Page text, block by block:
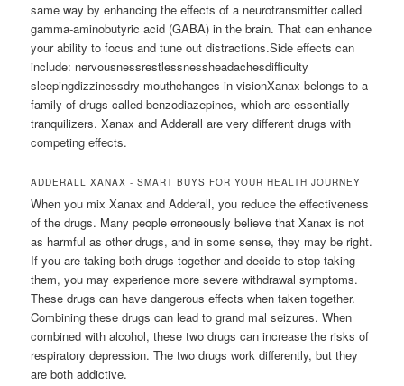
same way by enhancing the effects of a neurotransmitter called
gamma-aminobutyric acid (GABA) in the brain. That can enhance
your ability to focus and tune out distractions.Side effects can
include: nervousnessrestlessnessheadachesdifficulty
sleepingdizzinessdry mouthchanges in visionXanax belongs to a
family of drugs called benzodiazepines, which are essentially
tranquilizers. Xanax and Adderall are very different drugs with
competing effects.
ADDERALL XANAX - SMART BUYS FOR YOUR HEALTH JOURNEY
When you mix Xanax and Adderall, you reduce the effectiveness
of the drugs. Many people erroneously believe that Xanax is not
as harmful as other drugs, and in some sense, they may be right.
If you are taking both drugs together and decide to stop taking
them, you may experience more severe withdrawal symptoms.
These drugs can have dangerous effects when taken together.
Combining these drugs can lead to grand mal seizures. When
combined with alcohol, these two drugs can increase the risks of
respiratory depression. The two drugs work differently, but they
are both addictive.